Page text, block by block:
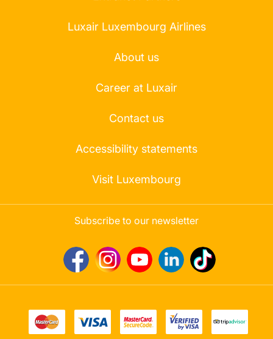
Luxair Luxembourg Airlines
About us
Career at Luxair
Contact us
Accessibility statements
Visit Luxembourg
Subscribe to our newsletter